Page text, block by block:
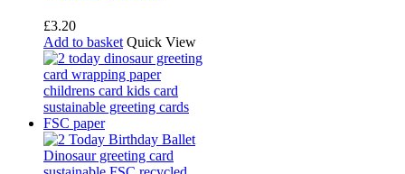
£3.20
Add to basket Quick View